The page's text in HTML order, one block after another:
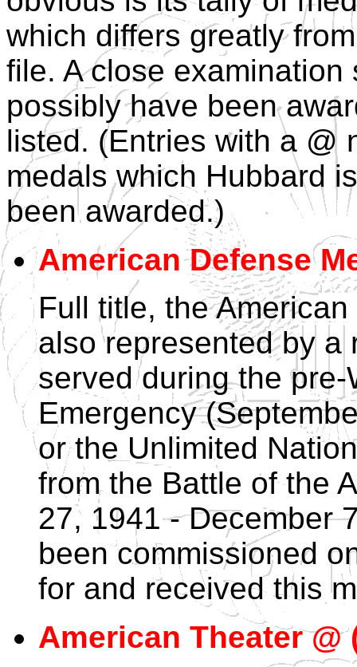
which differs greatly
file. A close
possibly have been
listed. (Entries with a @
medals which Hubbard
been awarded.)
American Defense
Full title, the
also represented by a
served during the
Emergency
or the Unlimited
from the Battle of the
27, 1941 - December
been commissioned
for and received this
American Theater @